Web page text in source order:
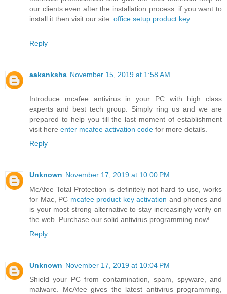
our clients even after the installation process. if you want to
install it then visit our site: office setup product key
Reply
aakanksha November 15, 2019 at 1:58 AM
Introduce mcafee antivirus in your PC with high class
experts and best tech group. Simply ring us and we are
prepared to help you till the last moment of establishment
visit here enter mcafee activation code for more details.
Reply
Unknown November 17, 2019 at 10:00 PM
McAfee Total Protection is definitely not hard to use, works
for Mac, PC mcafee product key activation and phones and
is your most strong alternative to stay increasingly verify on
the web. Purchase our solid antivirus programming now!
Reply
Unknown November 17, 2019 at 10:04 PM
Shield your PC from contamination, spam, spyware, and
malware. McAfee gives the latest antivirus programming,